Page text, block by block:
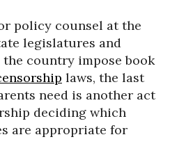
policy counsel at the
legislatures and
country impose book
laws, the last
need is another act
deciding which
are appropriate for